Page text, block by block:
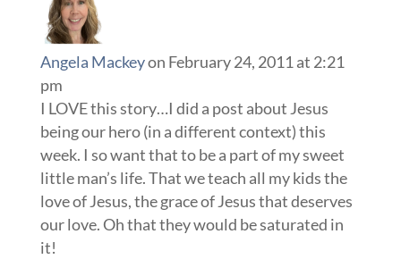
Angela Mackeyon February 24, 2011 at 2:21
pm
I LOVE this story…I did a post about Jesus
being our hero (in a different context) this
week. I so want that to be a part of my sweet
little man’s life. That we teach all my kids the
love of Jesus, the grace of Jesus that deserves
our love. Oh that they would be saturated in
it!